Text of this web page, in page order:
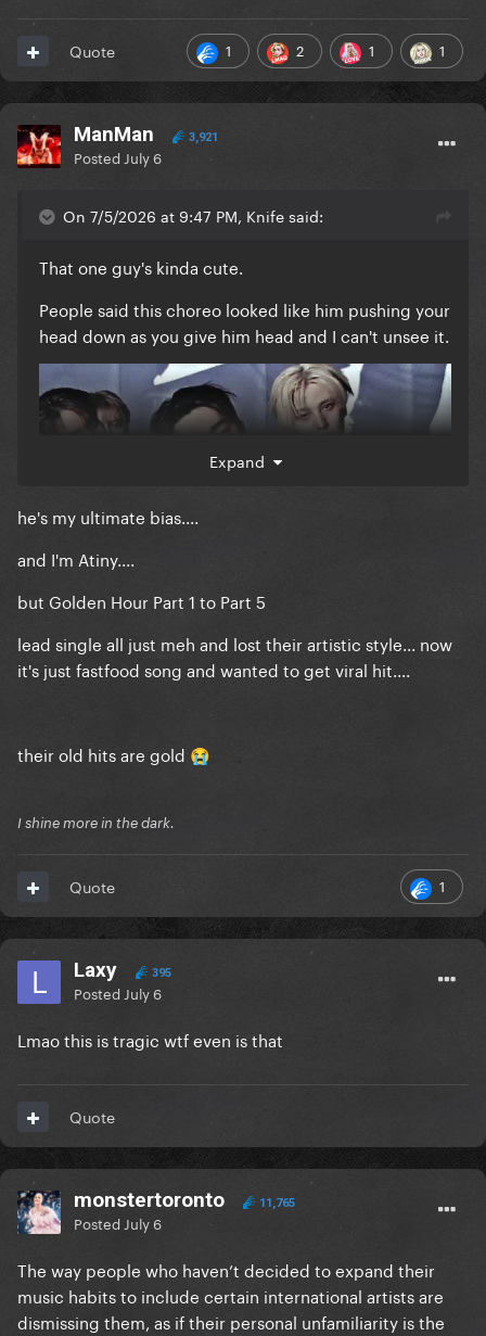
1 2 1 1
Quote
ManMan 3,921
Posted July 6
On 7/5/2026 at 9:47 PM, Knife said:
That one guy's kinda cute.
People said this choreo looked like him pushing your
head down as you give him head and I can't unsee it.
Expand
he's my ultimate bias....
and I'm Atiny....
but Golden Hour Part 1 to Part 5
lead single all just meh and lost their artistic style... now
it's just fastfood song and wanted to get viral hit....
their old hits are gold 😭
I shine more in the dark.
1
Quote
Laxy 395
Posted July 6
Lmao this is tragic wtf even is that
Quote
monstertoronto 11,765
Posted July 6
The way people who haven’t decided to expand their
music habits to include certain international artists are
dismissing them, as if their personal unfamiliarity is the